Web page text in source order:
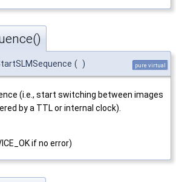
( ) pure virtual
(i.e., start switching between images
by a TTL or internal clock).
if no error)